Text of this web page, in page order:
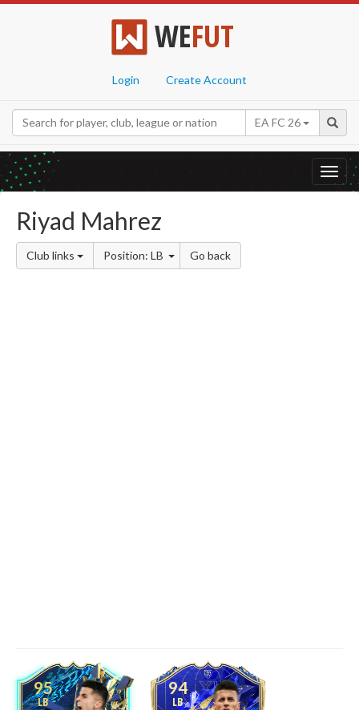
WEFUT
Login Create Account
EA FC 26
Riyad Mahrez
Club links Position: LB Go back
95
LB
94
LB